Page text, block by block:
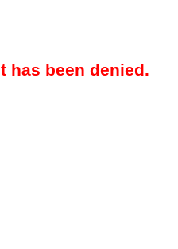
has been denied.